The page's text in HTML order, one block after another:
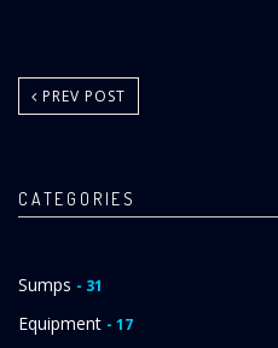
PREV POST
CATEGORIES
Sumps - 31
Equipment - 17